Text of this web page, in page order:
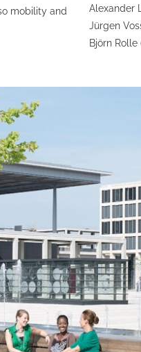
mobility and
Alexander
Jürgen
Björn Rolle